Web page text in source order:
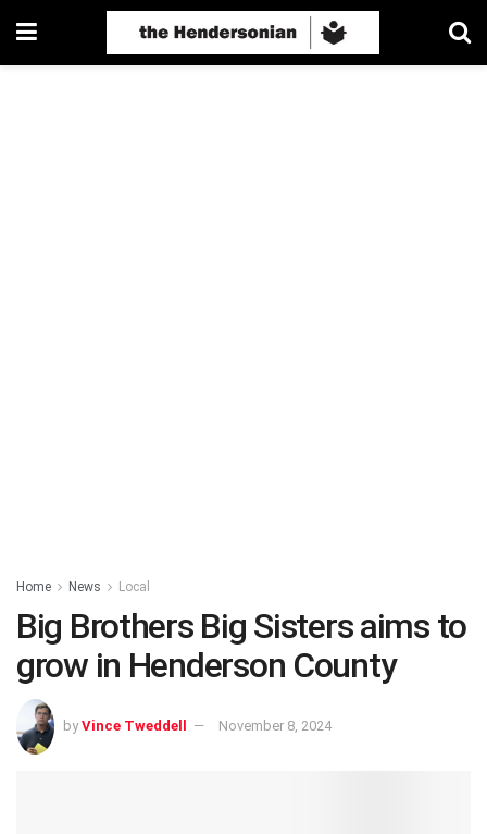
Home News Local
Big Brothers Big Sisters aims to
grow in Henderson County
by Vince Tweddell November 8, 2024